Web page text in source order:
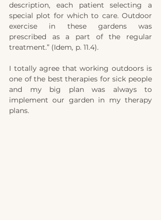
description, each patient selecting a
special plot for which to care. Outdoor
exercise in these gardens was
prescribed as a part of the regular
treatment.” (Idem, p. 11.4).
I totally agree that working outdoors is
one of the best therapies for sick people
and my big plan was always to
implement our garden in my therapy
plans.